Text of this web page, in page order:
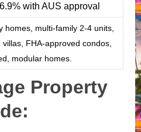
with AUS approval
homes, multi-family 2-4 units,
FHA-approved condos,
modular homes.
Property